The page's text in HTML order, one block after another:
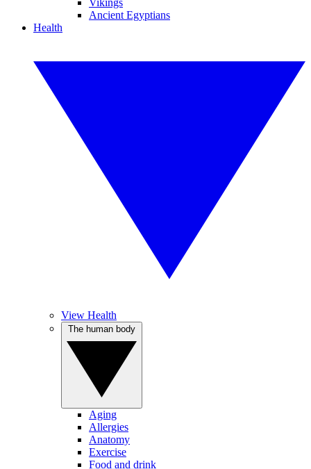
Vikings
Ancient Egyptians
Health
View Health
Aging
Allergies
Anatomy
Exercise
Food and drink